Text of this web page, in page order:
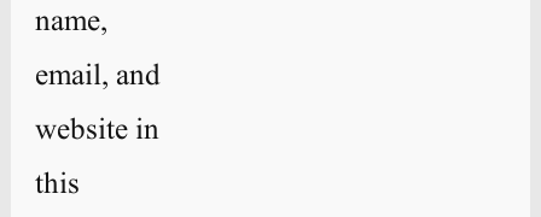
name,
email, and
website in
this